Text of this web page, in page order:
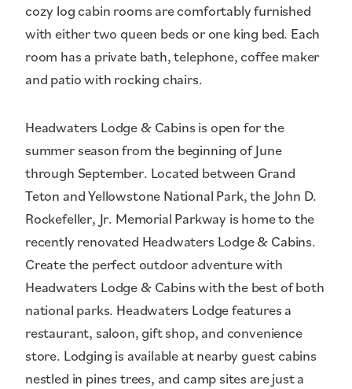
cozy log cabin rooms are comfortably furnished
with either two queen beds or one king bed. Each
room has a private bath, telephone, coffee maker
and patio with rocking chairs.
Headwaters Lodge & Cabins is open for the
summer season from the beginning of June
through September. Located between Grand
Teton and Yellowstone National Park, the John D.
Rockefeller, Jr. Memorial Parkway is home to the
recently renovated Headwaters Lodge & Cabins.
Create the perfect outdoor adventure with
Headwaters Lodge & Cabins with the best of both
national parks. Headwaters Lodge features a
restaurant, saloon, gift shop, and convenience
store. Lodging is available at nearby guest cabins
nestled in pines trees, and camp sites are just a